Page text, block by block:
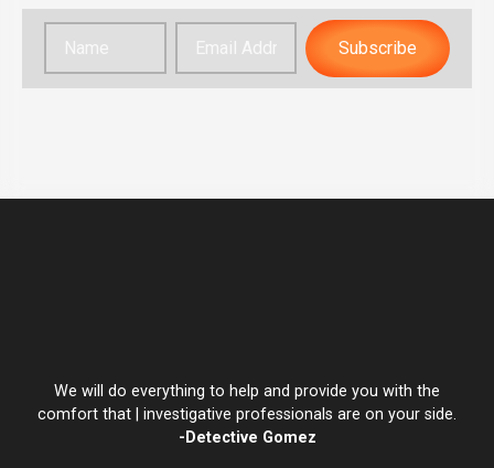
Subscribe
We will do everything to help and provide you with the
comfort that | investigative professionals are on your side.
-Detective Gomez